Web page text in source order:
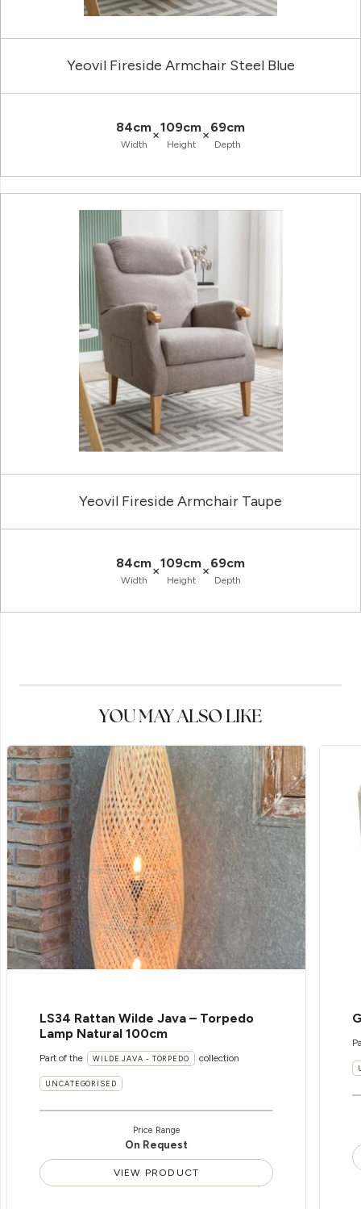
Yeovil Fireside Armchair Steel Blue
84cm
Width
×109cm
Height
×69cm
Depth
Yeovil Fireside Armchair Taupe
84cm
Width
×109cm
Height
×69cm
Depth
YOU MAY ALSO LIKE
LS34 Rattan Wilde Java – Torpedo
Lamp Natural 100cm
Part of the WILDE JAVA - TORPEDO collection
UNCATEGORISED
Price Range
On Request
VIEW PRODUCT